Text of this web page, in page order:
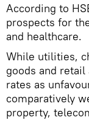
According to
prospects for
and healthcare.
While utilities,
goods and
rates as
comparatively
property,